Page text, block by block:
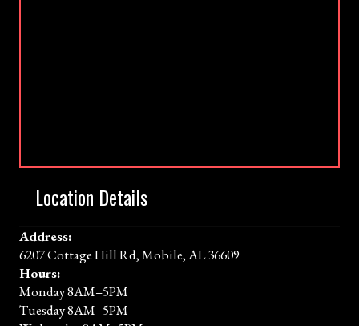
Location Details
Address:
6207 Cottage Hill Rd, Mobile, AL 36609
Hours:
Monday 8AM–5PM
Tuesday 8AM–5PM